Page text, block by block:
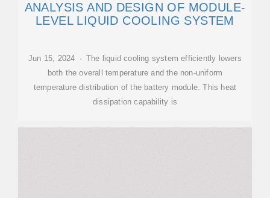
ANALYSIS AND DESIGN OF MODULE-
LEVEL LIQUID COOLING SYSTEM
Jun 15, 2024 · The liquid cooling system efficiently lowers
both the overall temperature and the non-uniform
temperature distribution of the battery module. This heat
dissipation capability is